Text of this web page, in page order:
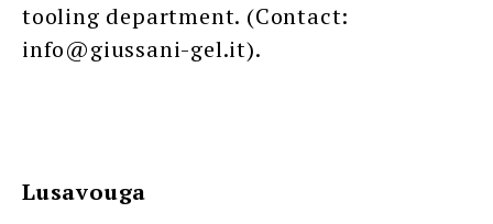
tooling department. (Contact:
info@giussani-gel.it).
Lusavouga